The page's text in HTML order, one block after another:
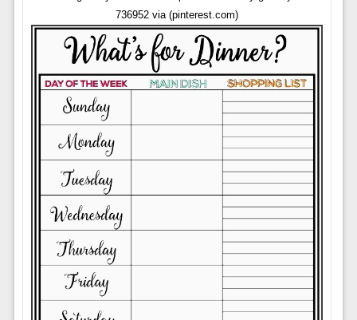
736952 via (pinterest.com)